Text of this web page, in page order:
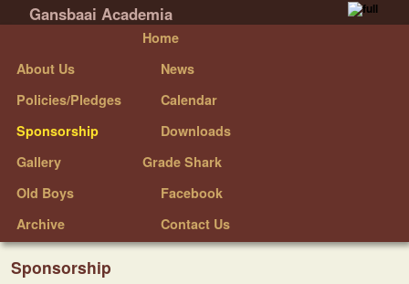
Gansbaai Academia
Home
About Us
News
Policies/Pledges
Calendar
Sponsorship
Downloads
Gallery
Grade Shark
Old Boys
Facebook
Archive
Contact Us
Sponsorship